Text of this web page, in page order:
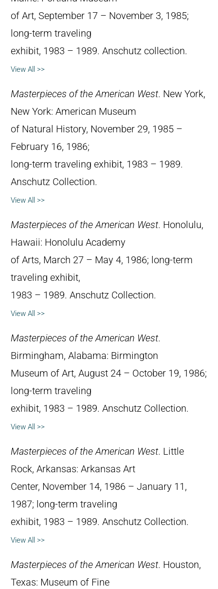
of Art, September 17 – November 3, 1985;
long-term traveling
exhibit, 1983 – 1989. Anschutz collection.
View All >>
Masterpieces of the American West. New York,
New York: American Museum
of Natural History, November 29, 1985 –
February 16, 1986;
long-term traveling exhibit, 1983 – 1989.
Anschutz Collection.
View All >>
Masterpieces of the American West. Honolulu,
Hawaii: Honolulu Academy
of Arts, March 27 – May 4, 1986; long-term
traveling exhibit,
1983 – 1989. Anschutz Collection.
View All >>
Masterpieces of the American West.
Birmingham, Alabama: Birmington
Museum of Art, August 24 – October 19, 1986;
long-term traveling
exhibit, 1983 – 1989. Anschutz Collection.
View All >>
Masterpieces of the American West. Little
Rock, Arkansas: Arkansas Art
Center, November 14, 1986 – January 11,
1987; long-term traveling
exhibit, 1983 – 1989. Anschutz Collection.
View All >>
Masterpieces of the American West. Houston,
Texas: Museum of Fine